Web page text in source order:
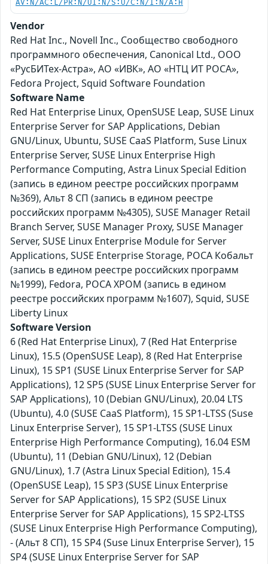
AV:N/AC:L/PR:N/UI:N/S:U/C:N/I:N/A:H
Vendor
Red Hat Inc., Novell Inc., Сообщество свободного
программного обеспечения, Canonical Ltd., ООО
«РусБИТех-Астра», АО «ИВК», АО «НТЦ ИТ РОСА»,
Fedora Project, Squid Software Foundation
Software Name
Red Hat Enterprise Linux, OpenSUSE Leap, SUSE Linux
Enterprise Server for SAP Applications, Debian
GNU/Linux, Ubuntu, SUSE CaaS Platform, Suse Linux
Enterprise Server, SUSE Linux Enterprise High
Performance Computing, Astra Linux Special Edition
(запись в едином реестре российских программ
№369), Альт 8 СП (запись в едином реестре
российских программ №4305), SUSE Manager Retail
Branch Server, SUSE Manager Proxy, SUSE Manager
Server, SUSE Linux Enterprise Module for Server
Applications, SUSE Enterprise Storage, РОСА Кобальт
(запись в едином реестре российских программ
№1999), Fedora, РОСА ХРОМ (запись в едином
реестре российских программ №1607), Squid, SUSE
Liberty Linux
Software Version
6 (Red Hat Enterprise Linux), 7 (Red Hat Enterprise
Linux), 15.5 (OpenSUSE Leap), 8 (Red Hat Enterprise
Linux), 15 SP1 (SUSE Linux Enterprise Server for SAP
Applications), 12 SP5 (SUSE Linux Enterprise Server for
SAP Applications), 10 (Debian GNU/Linux), 20.04 LTS
(Ubuntu), 4.0 (SUSE CaaS Platform), 15 SP1-LTSS (Suse
Linux Enterprise Server), 15 SP1-LTSS (SUSE Linux
Enterprise High Performance Computing), 16.04 ESM
(Ubuntu), 11 (Debian GNU/Linux), 12 (Debian
GNU/Linux), 1.7 (Astra Linux Special Edition), 15.4
(OpenSUSE Leap), 15 SP3 (SUSE Linux Enterprise
Server for SAP Applications), 15 SP2 (SUSE Linux
Enterprise Server for SAP Applications), 15 SP2-LTSS
(SUSE Linux Enterprise High Performance Computing),
- (Альт 8 СП), 15 SP4 (Suse Linux Enterprise Server), 15
SP4 (SUSE Linux Enterprise Server for SAP